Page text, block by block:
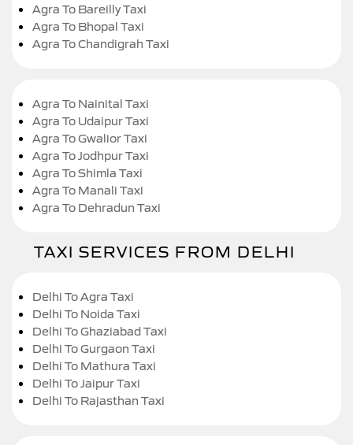
Agra To Bareilly Taxi
Agra To Bhopal Taxi
Agra To Chandigrah Taxi
Agra To Nainital Taxi
Agra To Udaipur Taxi
Agra To Gwalior Taxi
Agra To Jodhpur Taxi
Agra To Shimla Taxi
Agra To Manali Taxi
Agra To Dehradun Taxi
TAXI SERVICES FROM DELHI
Delhi To Agra Taxi
Delhi To Noida Taxi
Delhi To Ghaziabad Taxi
Delhi To Gurgaon Taxi
Delhi To Mathura Taxi
Delhi To Jaipur Taxi
Delhi To Rajasthan Taxi